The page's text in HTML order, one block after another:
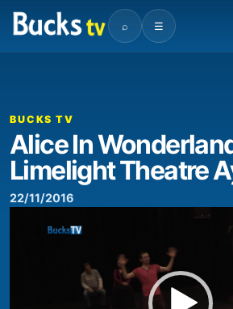
⌕ ☰
00:00
BUCKS TV
Alice In
Limelight Theatre
22/11/2016
Player